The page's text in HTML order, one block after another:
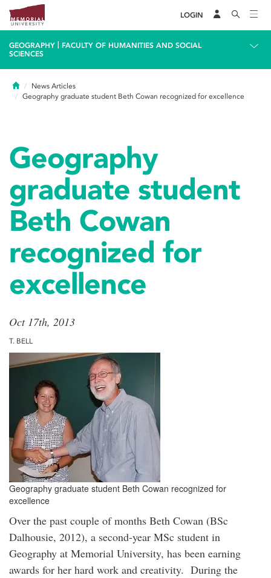
LOGIN
GEOGRAPHY
FACULTY OF HUMANITIES AND SOCIAL
SCIENCES
HomeNews Articles
Geography graduate student Beth Cowan recognized for excellence
Geography
graduate student
Beth Cowan
recognized for
excellence
Oct 17th, 2013
T. BELL
Geography graduate student Beth Cowan recognized for
excellence
Over the past couple of months Beth Cowan (BSc
Dalhousie, 2012), a second-year MSc student in
Geography at Memorial University, has been earning
awards for her hard work and creativity. During the